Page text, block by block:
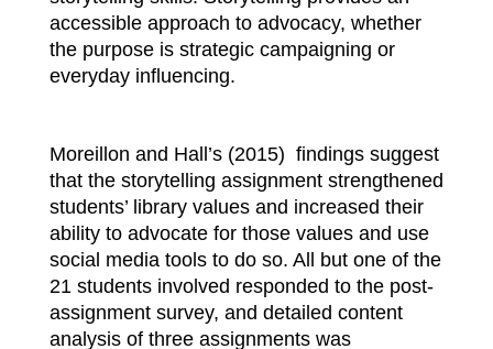
accessible approach to advocacy, whether
the purpose is strategic campaigning or
everyday influencing.
Moreillon and Hall’s (2015) findings suggest
that the storytelling assignment strengthened
students’ library values and increased their
ability to advocate for those values and use
social media tools to do so. All but one of the
21 students involved responded to the post-
assignment survey, and detailed content
analysis of three assignments was